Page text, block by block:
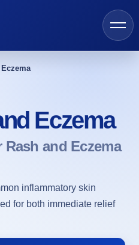
Eczema
and Eczema
inflammatory skin
for both immediate relief